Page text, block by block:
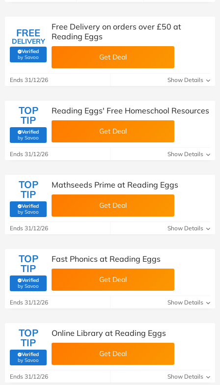
FREE
DELIVERY
Verified
by Savoo(verified by Savoo deals team)
Free Delivery on orders over £50 at
Reading Eggs
Get Deal
Ends 31/12/26 Show Details
TOP
TIP
Verified
by Savoo(verified by Savoo deals team)
Reading Eggs' Free Homeschool Resources
Get Deal
Ends 31/12/26 Show Details
TOP
TIP
Verified
by Savoo(verified by Savoo deals team)
Mathseeds Prime at Reading Eggs
Get Deal
Ends 31/12/26 Show Details
TOP
TIP
Verified
by Savoo(verified by Savoo deals team)
Fast Phonics at Reading Eggs
Get Deal
Ends 31/12/26 Show Details
TOP
TIP
Verified
by Savoo(verified by Savoo deals team)
Online Library at Reading Eggs
Get Deal
Ends 31/12/26 Show Details